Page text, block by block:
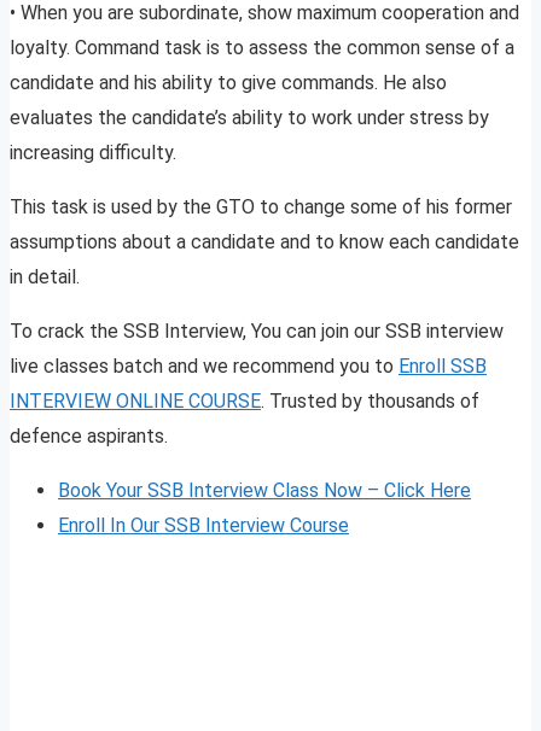
• When you are subordinate, show maximum cooperation and
loyalty. Command task is to assess the common sense of a
candidate and his ability to give commands. He also
evaluates the candidate’s ability to work under stress by
increasing difficulty.
This task is used by the GTO to change some of his former
assumptions about a candidate and to know each candidate
in detail.
To crack the SSB Interview, You can join our SSB interview
live classes batch and we recommend you to Enroll SSB
INTERVIEW ONLINE COURSE. Trusted by thousands of
defence aspirants.
Book Your SSB Interview Class Now – Click Here
Enroll In Our SSB Interview Course